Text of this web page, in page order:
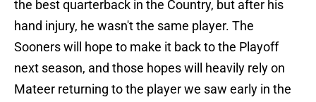
the best quarterback in the Country, but after his
hand injury, he wasn't the same player. The
Sooners will hope to make it back to the Playoff
next season, and those hopes will heavily rely on
Mateer returning to the player we saw early in the